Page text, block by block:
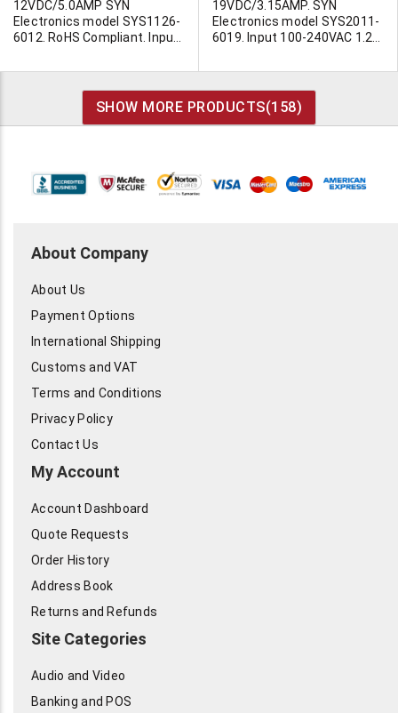
12VDC/5.0AMP SYN
Electronics model SYS1126-
6012. RoHS Compliant. Input
63Hz. 60 watt. Approvals;
Nemko. Load regulation +/-
with 12mm shank. Positive
center. Size; 118mmL x
Individually cartoned.
Imported for ongoing
exceptional quantity pricing
on this item. Contact Ted
Duskes at 1 800 341 6468 or
by email. Call today for
19VDC/3.15AMP. SYN
Electronics model SYS2011-
6019. Input 100-240VAC 1.2A
Level 3. UL/CSA/CE/LPS/GS
x 2-1/2"W x 1-5/16"H.
Requires non polarized line
The barrel jack (MD405) is
6.5mm OD, 4.35m ID with
SHOW MORE PRODUCTS(158)
About Company
About Us
Payment Options
International Shipping
Customs and VAT
Terms and Conditions
Privacy Policy
Contact Us
My Account
Account Dashboard
Quote Requests
Order History
Address Book
Returns and Refunds
Site Categories
Audio and Video
Banking and POS